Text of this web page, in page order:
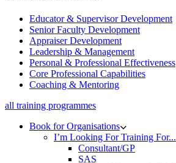
Educator & Supervisor Development
Senior Faculty Development
Appraiser Development
Leadership & Management
Personal & Professional Effectiveness
Core Professional Capabilities
Coaching & Mentoring
all training programmes
Book for Organisations
I’m Looking For Training For...
Consultant/GP
SAS